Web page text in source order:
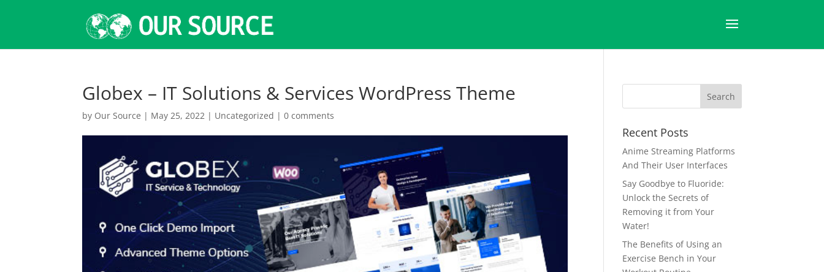
Globex – IT Solutions & Services WordPress Theme
by Our Source | May 25, 2022 | Uncategorized |0 comments
Recent Posts
Anime Streaming Platforms
And Their User Interfaces
Say Goodbye to Fluoride:
Unlock the Secrets of
Removing it from Your
Water!
The Benefits of Using an
Exercise Bench in Your